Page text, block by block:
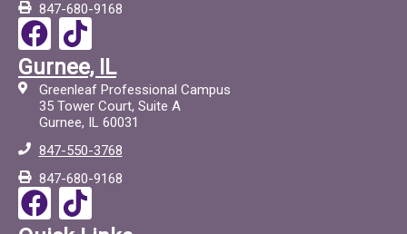
847-680-9168
F
a
c
e
b
o
o
k
T
i
c
t
o
c
Gurnee, IL
Greenleaf Professional Campus
35 Tower Court, Suite A
Gurnee, IL 60031
847-550-3768
847-680-9168
F
a
T
i